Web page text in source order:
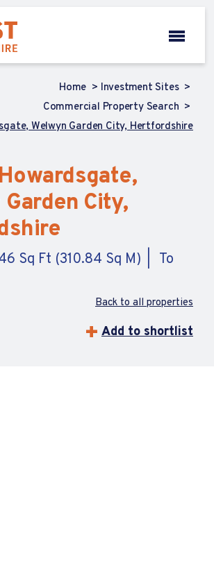
Home
Investment Sites
Commercial Property Search
Welwyn Garden City, Hertfordshire
City,
Sq Ft (310.84 Sq M)
To
Back to all properties
Add to shortlist